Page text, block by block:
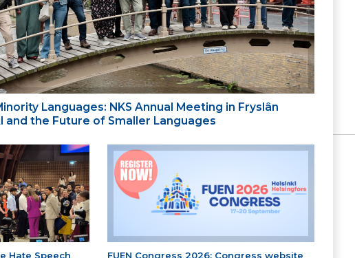
Languages: NKS Annual Meeting in Fryslân
and the Future of Smaller Languages
Hate Speech
FUEN Congress 2026: Congress website